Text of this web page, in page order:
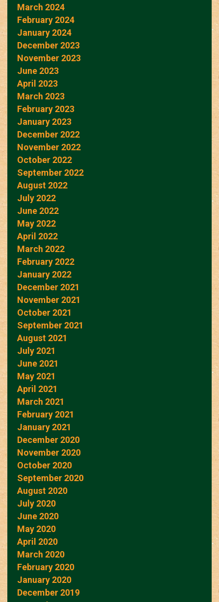
March 2024
February 2024
January 2024
December 2023
November 2023
June 2023
April 2023
March 2023
February 2023
January 2023
December 2022
November 2022
October 2022
September 2022
August 2022
July 2022
June 2022
May 2022
April 2022
March 2022
February 2022
January 2022
December 2021
November 2021
October 2021
September 2021
August 2021
July 2021
June 2021
May 2021
April 2021
March 2021
February 2021
January 2021
December 2020
November 2020
October 2020
September 2020
August 2020
July 2020
June 2020
May 2020
April 2020
March 2020
February 2020
January 2020
December 2019